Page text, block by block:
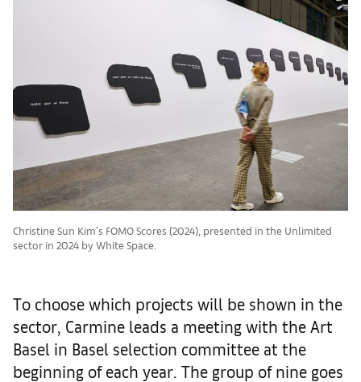
Christine Sun Kim's FOMO Scores (2024), presented in the Unlimited
sector in 2024 by White Space.
To choose which projects will be shown in the
sector, Carmine leads a meeting with the Art
Basel in Basel selection committee at the
beginning of each year. The group of nine goes